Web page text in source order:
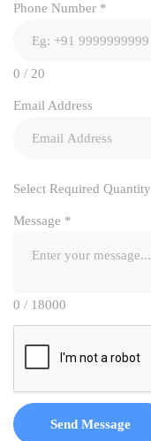
Phone Number *
0 / 20
Email Address
Select Required Quantity
Message *
0 / 18000
Send Message